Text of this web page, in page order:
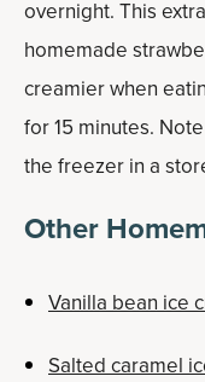
overnight. This
homemade
creamier when
for 15 minutes.
the freezer in a
Other
Vanilla bean ice
Salted caramel